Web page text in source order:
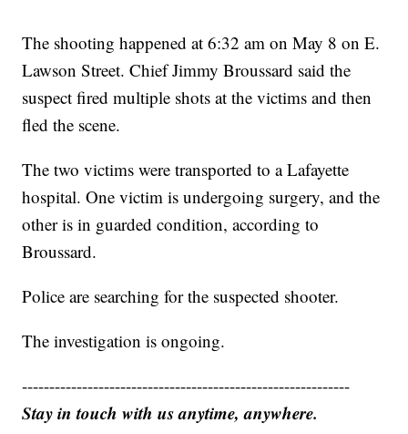
The shooting happened at 6:32 am on May 8 on E.
Lawson Street. Chief Jimmy Broussard said the
suspect fired multiple shots at the victims and then
fled the scene.
The two victims were transported to a Lafayette
hospital. One victim is undergoing surgery, and the
other is in guarded condition, according to
Broussard.
Police are searching for the suspected shooter.
The investigation is ongoing.
------------------------------------------------------------
Stay in touch with us anytime, anywhere.